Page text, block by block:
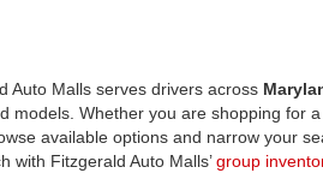
Auto Malls serves drivers across
models. Whether you are shopping for
available options and narrow your
with Fitzgerald Auto Malls’group